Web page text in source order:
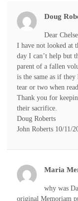
Doug
Dear
I have not looked at
day I can’t help but
parent of a fallen
is the same as if they
tear or two when
Thank you for
their sacrifice.
Doug Roberts
John Roberts 10/11/
Maria
why was
original Memoriam